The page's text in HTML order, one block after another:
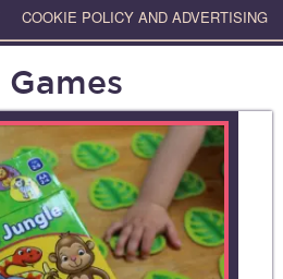
COOKIE POLICY AND ADVERTISING